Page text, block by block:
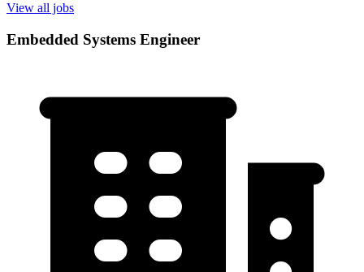
View all jobs
Embedded Systems Engineer